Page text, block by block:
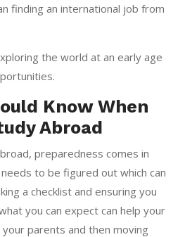
finding an international job from
the world at an early age
Know When
Abroad
preparedness comes in
to be figured out which can
a checklist and ensuring you
you can expect can help your
parents and then moving